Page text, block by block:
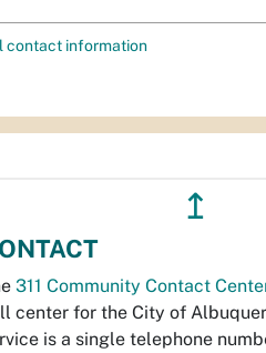
contact information
↥
311 Community Contact
center for the City of
is a single telephone